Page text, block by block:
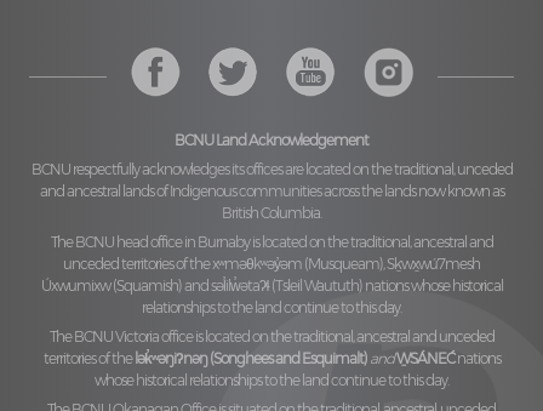
BCNU Land Acknowledgement
BCNU respectfully acknowledges its offices are located on the traditional, unceded
and ancestral lands of Indigenous communities across the lands now known as
British Columbia.
The BCNU head office in Burnaby is located on the traditional, ancestral and
unceded territories of thexʷməθkʷəy̓əm (Musqueam), Sḵwx̱wú7mesh
Úxwumixw (Squamish)and səl̓ilw̓ətaʔɬ (Tsleil Waututh)nations whose historical
relationships to the land continue to this day.
The BCNU Victoria office is located on the traditional, ancestral and unceded
territories of the lək̓ʷəŋiʔnəŋ (Songhees and Esquimalt) andW̱SÁNEĆnations
whose historical relationships to the land continue to this day.